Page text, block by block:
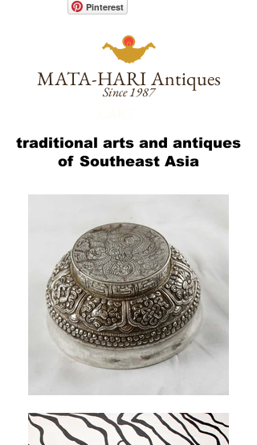
Pinterest
MATA-HARIAntiques
Since 1987
traditional arts and antiques
of Southeast Asia